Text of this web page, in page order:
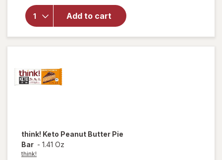
Add to cart
Brownie
Crunch
Protein
Bars
Chocolate
think! Keto Peanut Butter Pie
Bar - 1.41 Oz
think!